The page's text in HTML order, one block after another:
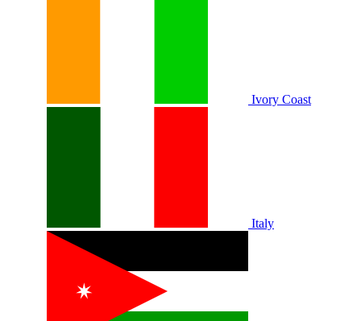
Ivory Coast
Italy